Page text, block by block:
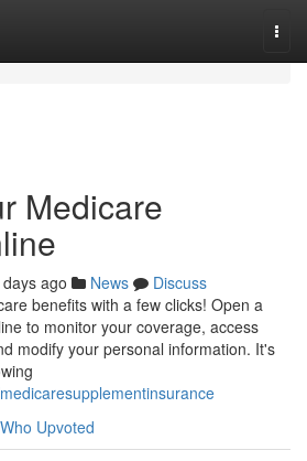
Medicare
ago News
Discuss
benefits with a few clicks! Open a
to monitor your coverage, access
modify your personal information. It's
Who Upvoted